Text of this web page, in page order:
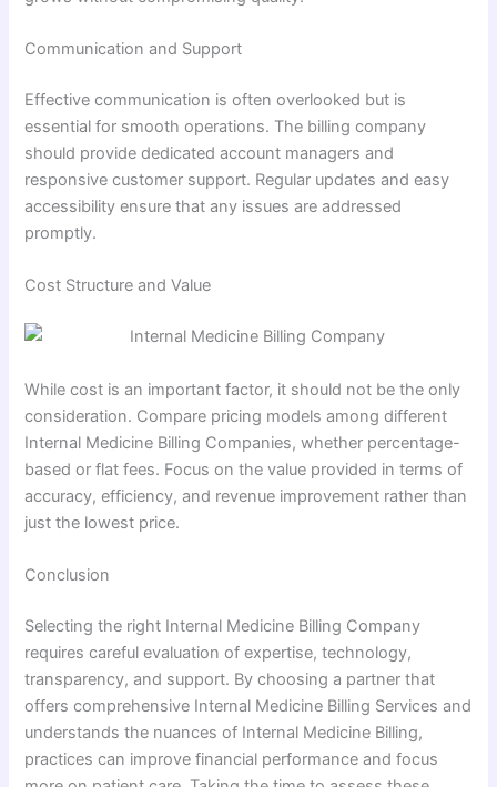
Communication and Support
Effective communication is often overlooked but is
essential for smooth operations. The billing company
should provide dedicated account managers and
responsive customer support. Regular updates and easy
accessibility ensure that any issues are addressed
promptly.
Cost Structure and Value
While cost is an important factor, it should not be the only
consideration. Compare pricing models among different
Internal Medicine Billing Companies, whether percentage-
based or flat fees. Focus on the value provided in terms of
accuracy, efficiency, and revenue improvement rather than
just the lowest price.
Conclusion
Selecting the right Internal Medicine Billing Company
requires careful evaluation of expertise, technology,
transparency, and support. By choosing a partner that
offers comprehensive Internal Medicine Billing Services and
understands the nuances of Internal Medicine Billing,
practices can improve financial performance and focus